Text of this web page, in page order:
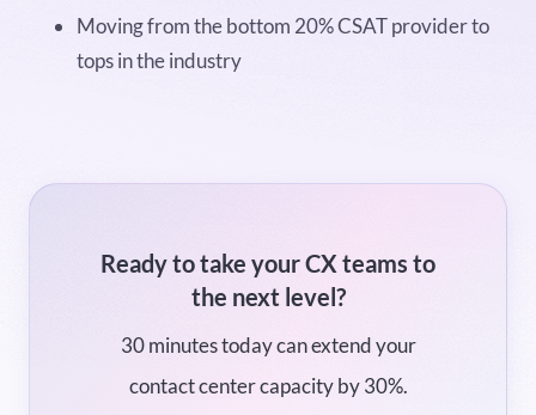
Moving from the bottom 20% CSAT provider to
tops in the industry
Ready to take your CX teams to
the next level?
30 minutes today can extend your
contact center capacity by 30%.